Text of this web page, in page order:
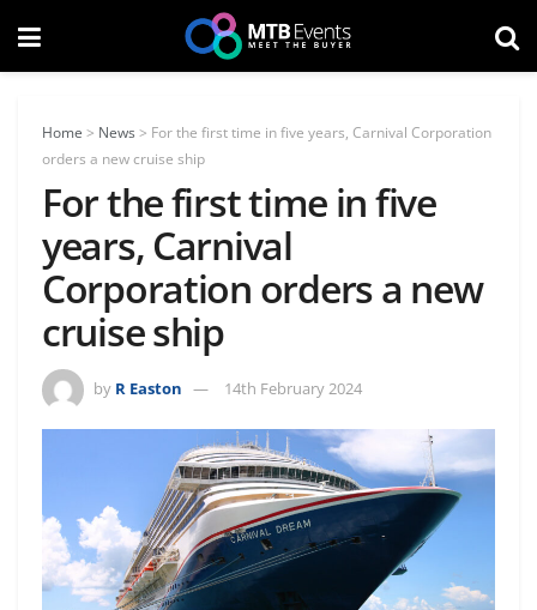
Home > News > For the first time in five years, Carnival Corporation
orders a new cruise ship
For the first time in five
years, Carnival
Corporation orders a new
cruise ship
by R Easton 14th February 2024